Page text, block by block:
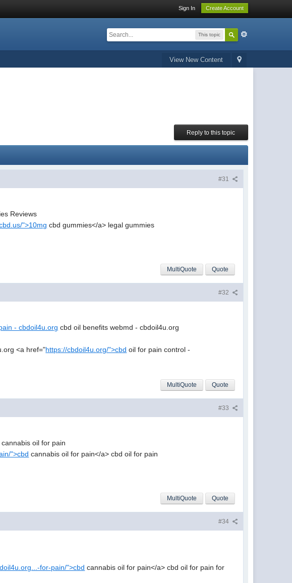
Sign In Create Account
This topic
View New Content
Reply to this topic
#31
Reviews
">10mg cbd gummies</a> legal gummies
Quote
MultiQuote
#32
- cbdoil4u.org cbd oil benefits webmd - cbdoil4u.org
<a href="https://cbdoil4u.org/">cbd oil for pain control -
Quote
MultiQuote
#33
oil for pain
">cbd cannabis oil for pain</a> cbd oil for pain
Quote
MultiQuote
#34
for-pain/">cbd cannabis oil for pain</a> cbd oil for pain for